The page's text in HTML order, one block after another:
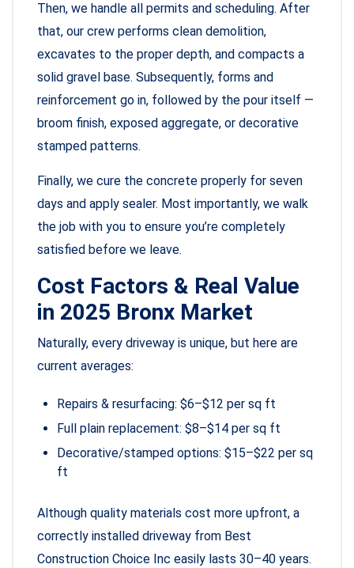
Then, we handle all permits and scheduling. After
that, our crew performs clean demolition,
excavates to the proper depth, and compacts a
solid gravel base. Subsequently, forms and
reinforcement go in, followed by the pour itself —
broom finish, exposed aggregate, or decorative
stamped patterns.
Finally, we cure the concrete properly for seven
days and apply sealer. Most importantly, we walk
the job with you to ensure you’re completely
satisfied before we leave.
Cost Factors & Real Value
in 2025 Bronx Market
Naturally, every driveway is unique, but here are
current averages:
Repairs & resurfacing: $6–$12 per sq ft
Full plain replacement: $8–$14 per sq ft
Decorative/stamped options: $15–$22 per sq
ft
Although quality materials cost more upfront, a
correctly installed driveway from Best
Construction Choice Inc easily lasts 30–40 years.